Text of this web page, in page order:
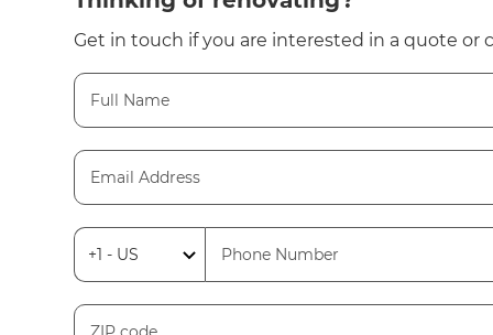
Get in touch if you are interested in a quote or